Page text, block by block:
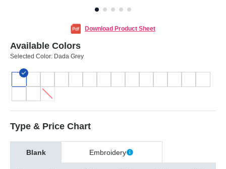
Download Product Sheet
Available Colors
Selected Color: Dada Grey
Type & Price Chart
Blank Embroidery